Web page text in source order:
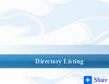
Directory Listing
Share